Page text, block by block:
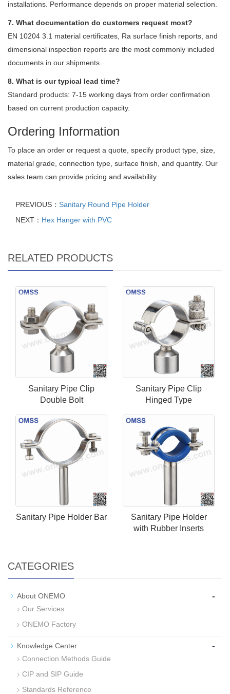
installations. Performance depends on proper material selection.
7. What documentation do customers request most?
EN 10204 3.1 material certificates, Ra surface finish reports, and
dimensional inspection reports are the most commonly included
documents in our shipments.
8. What is our typical lead time?
Standard products: 7-15 working days from order confirmation
based on current production capacity.
Ordering Information
To place an order or request a quote, specify product type, size,
material grade, connection type, surface finish, and quantity. Our
sales team can provide pricing and availability.
PREVIOUS： Sanitary Round Pipe Holder
NEXT： Hex Hanger with PVC
RELATED PRODUCTS
Sanitary Pipe Clip
Double Bolt
Sanitary Pipe Clip
Hinged Type
Sanitary Pipe Holder Bar
Sanitary Pipe Holder
with Rubber Inserts
CATEGORIES
About ONEMO -
Our Services
ONEMO Factory
Knowledge Center -
Connection Methods Guide
CIP and SIP Guide
Standards Reference